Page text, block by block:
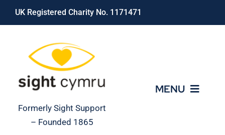
Skip
UK Registered Charity No. 1171471
Formerly Sight Support
– Founded 1865
MENU